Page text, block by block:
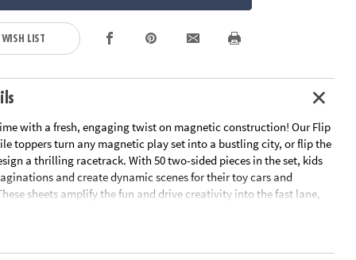
LIST
with a fresh, engaging twist on magnetic construction! Our Flip
toppers turn any magnetic play set into a bustling city, or flip the
a thrilling racetrack. With 50 two-sided pieces in the set, kids
and create dynamic scenes for their toy cars and
sheets amplify the fun and drive creativity into the fast lane,
tile set is the pit stop for every creative journey! Magnetic